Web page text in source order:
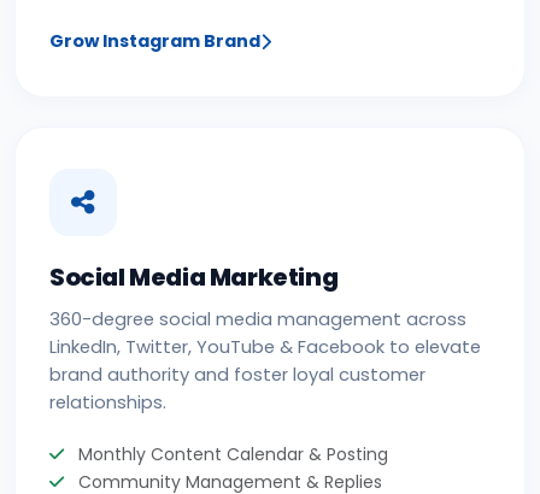
Grow Instagram Brand
Social Media Marketing
360-degree social media management across
LinkedIn, Twitter, YouTube & Facebook to elevate
brand authority and foster loyal customer
relationships.
Monthly Content Calendar & Posting
Community Management & Replies